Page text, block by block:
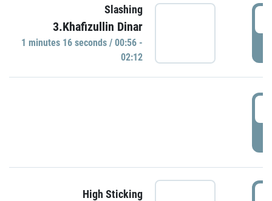
Slashing
3.Khafizullin Dinar
1 minutes 16 seconds / 00:56 -
02:12
High Sticking